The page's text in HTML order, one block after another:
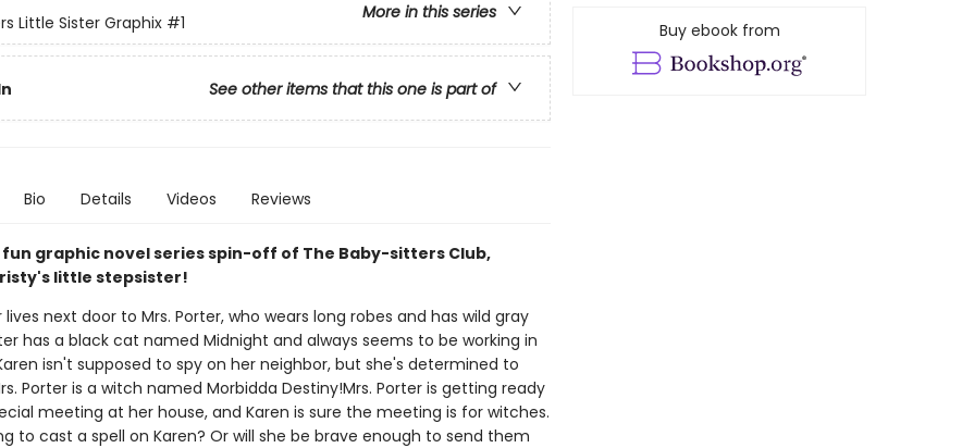
More in this series
Little Sister Graphix #1
See other items that this one is part of
Bio Details Videos Reviews
fun graphic novel series spin-off of The Baby-sitters Club,
little stepsister!
lives next door to Mrs. Porter, who wears long robes and has wild gray
has a black cat named Midnight and always seems to be working in
isn't supposed to spy on her neighbor, but she's determined to
Porter is a witch named Morbidda Destiny!Mrs. Porter is getting ready
meeting at her house, and Karen is sure the meeting is for witches.
to cast a spell on Karen? Or will she be brave enough to send them
Buy ebook from